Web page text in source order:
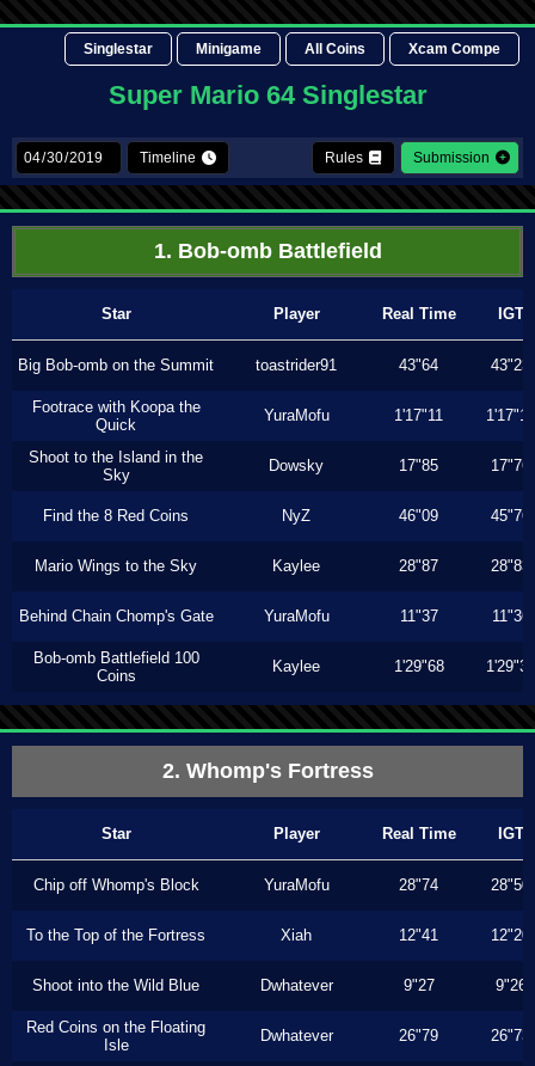
Singlestar Minigame All Coins Xcam Compe
Super Mario 64 Singlestar
Timeline Rules Submission
1. Bob-omb Battlefield
Star Player Real Time IGT
Big Bob-omb on the Summit toastrider91 43"64 43"23
Footrace with Koopa the
Quick
YuraMofu 1'17"11 1'17"11
Shoot to the Island in the
Sky
Dowsky 17"85 17"76
Find the 8 Red Coins NyZ 46"09 45"76
Mario Wings to the Sky Kaylee 28"87 28"83
Behind Chain Chomp's Gate YuraMofu 11"37 11"36
Bob-omb Battlefield 100
Coins
Kaylee 1'29"68 1'29"36
2. Whomp's Fortress
Star Player Real Time IGT
Chip off Whomp's Block YuraMofu 28"74 28"50
To the Top of the Fortress Xiah 12"41 12"20
Shoot into the Wild Blue Dwhatever 9"27 9"26
Red Coins on the Floating
Isle
Dwhatever 26"79 26"73